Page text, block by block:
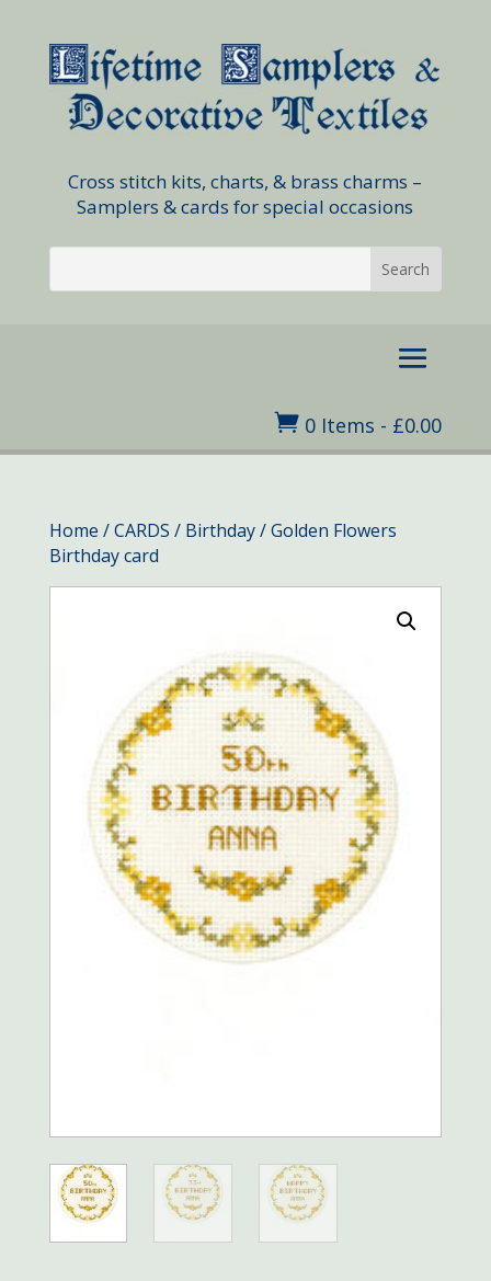
Cross stitch kits, charts, & brass charms –
Samplers & cards for special occasions
 0 Items - £0.00
Home /CARDS / Birthday/ Golden Flowers
Birthday card